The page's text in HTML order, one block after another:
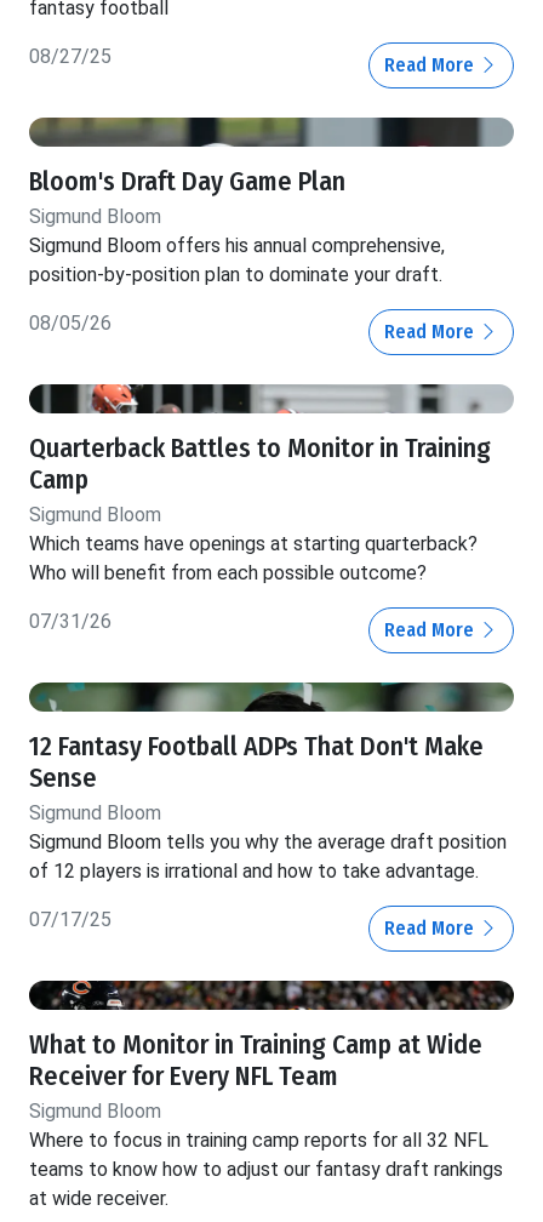
fantasy football
08/27/25 Read More
Bloom's Draft Day Game Plan
Sigmund Bloom
Sigmund Bloom offers his annual comprehensive,
position-by-position plan to dominate your draft.
08/05/26 Read More
Quarterback Battles to Monitor in Training
Camp
Sigmund Bloom
Which teams have openings at starting quarterback?
Who will benefit from each possible outcome?
07/31/26 Read More
12 Fantasy Football ADPs That Don't Make
Sense
Sigmund Bloom
Sigmund Bloom tells you why the average draft position
of 12 players is irrational and how to take advantage.
07/17/25 Read More
What to Monitor in Training Camp at Wide
Receiver for Every NFL Team
Sigmund Bloom
Where to focus in training camp reports for all 32 NFL
teams to know how to adjust our fantasy draft rankings
at wide receiver.